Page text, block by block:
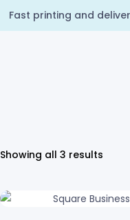
Fast printing and
Showing all 3 results